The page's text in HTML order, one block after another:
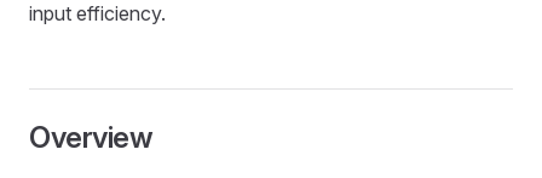
input efficiency.
Overview